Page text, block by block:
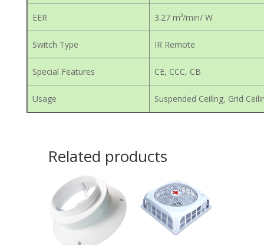
EER 3.27 m³/min/ W
Switch Type IR Remote
Special Features CE, CCC, CB
Usage Suspended Ceiling, Grid
Related products